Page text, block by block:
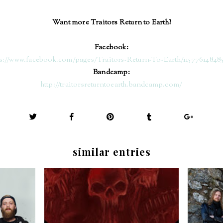
Want more Traitors Return to Earth?
Facebook:
www.facebook.com/pages/Traitors-Return-To-Earth/
Bandcamp:
http://traitorsreturntoearth.bandcamp.com/
similar entries